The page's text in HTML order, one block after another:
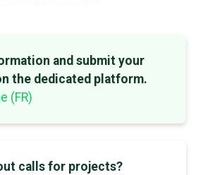
and submit your
the dedicated platform.
(FR)
calls for projects?